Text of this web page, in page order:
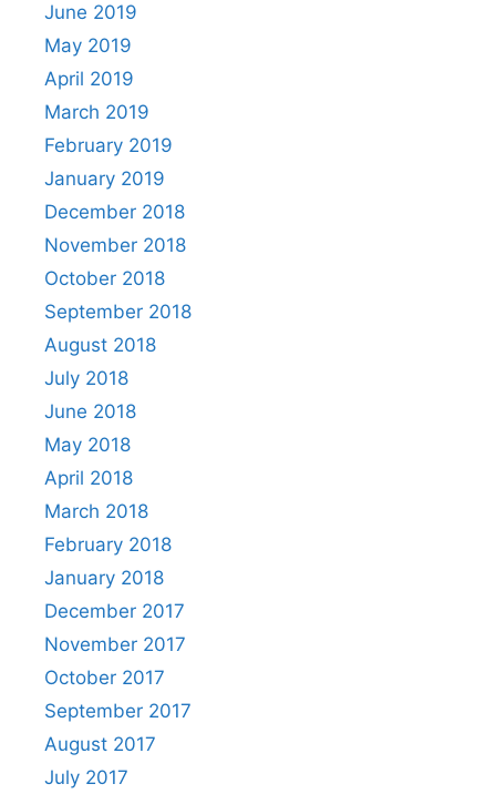
June 2019
May 2019
April 2019
March 2019
February 2019
January 2019
December 2018
November 2018
October 2018
September 2018
August 2018
July 2018
June 2018
May 2018
April 2018
March 2018
February 2018
January 2018
December 2017
November 2017
October 2017
September 2017
August 2017
July 2017